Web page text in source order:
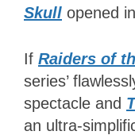
Skull opened
If Raiders of
series’
spectacle and
an ultra-